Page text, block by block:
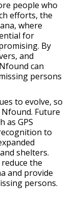
people who
efforts, the
where
for
By
and
can
persons
to evolve, so
Future
as GPS
to
shelters.
the
and provide
persons.